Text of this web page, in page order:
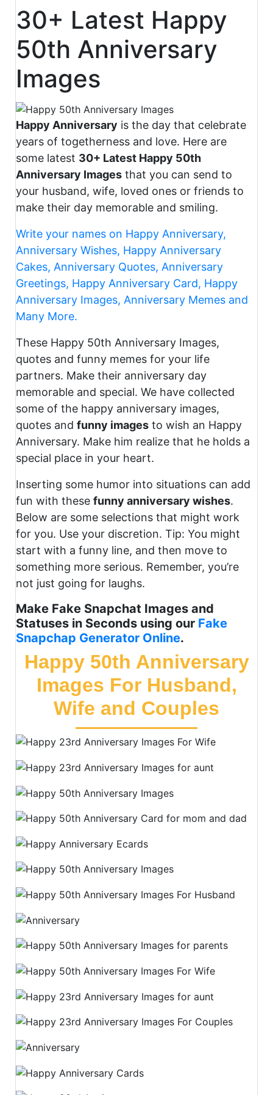
30+ Latest Happy
50th Anniversary
Images
Happy Anniversary is the day that celebrate
years of togetherness and love. Here are
some latest 30+ Latest Happy 50th
Anniversary Images that you can send to
your husband, wife, loved ones or friends to
make their day memorable and smiling.
Write your names on Happy Anniversary,
Anniversary Wishes, Happy Anniversary
Cakes, Anniversary Quotes, Anniversary
Greetings, Happy Anniversary Card, Happy
Anniversary Images, Anniversary Memes and
Many More.
These Happy 50th Anniversary Images,
quotes and funny memes for your life
partners. Make their anniversary day
memorable and special. We have collected
some of the happy anniversary images,
quotes and funny images to wish an Happy
Anniversary. Make him realize that he holds a
special place in your heart.
Inserting some humor into situations can add
fun with these funny anniversary wishes.
Below are some selections that might work
for you. Use your discretion. Tip: You might
start with a funny line, and then move to
something more serious. Remember, you’re
not just going for laughs.
Make Fake Snapchat Images and
Statuses in Seconds using our Fake
Snapchap Generator Online.
Happy 50th Anniversary
Images For Husband,
Wife and Couples